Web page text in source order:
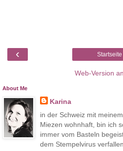
‹ Startseite
Web-Version
About Me
Karina
in der Schweiz mit
Miezen wohnhaft, bin ich
immer vom Basteln
dem Stempelvirus